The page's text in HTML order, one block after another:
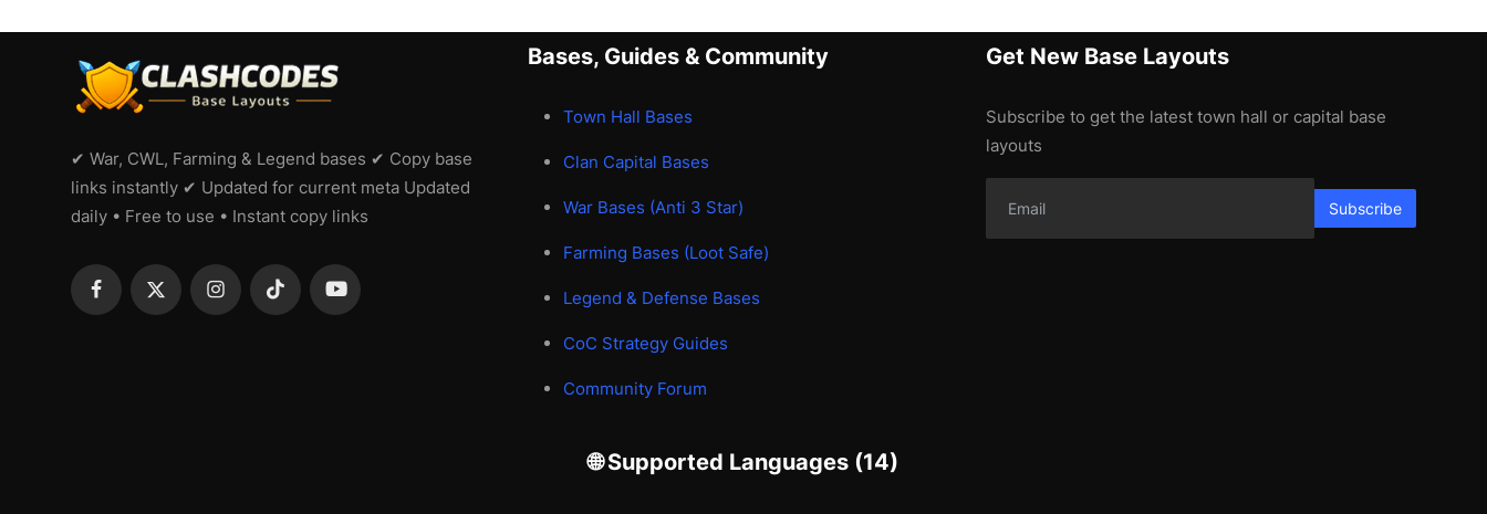
✔ War, CWL, Farming & Legend bases ✔ Copy base
links instantly ✔ Updated for current meta Updated
daily • Free to use • Instant copy links
Bases, Guides & Community
Town Hall Bases
Clan Capital Bases
War Bases (Anti 3 Star)
Farming Bases (Loot Safe)
Legend & Defense Bases
CoC Strategy Guides
Community Forum
Get New Base Layouts
Subscribe to get the latest town hall or capital base
layouts
Subscribe
🌐 Supported Languages (14)